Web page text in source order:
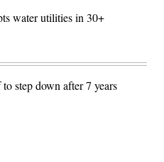
water utilities in 30+
step down after 7 years